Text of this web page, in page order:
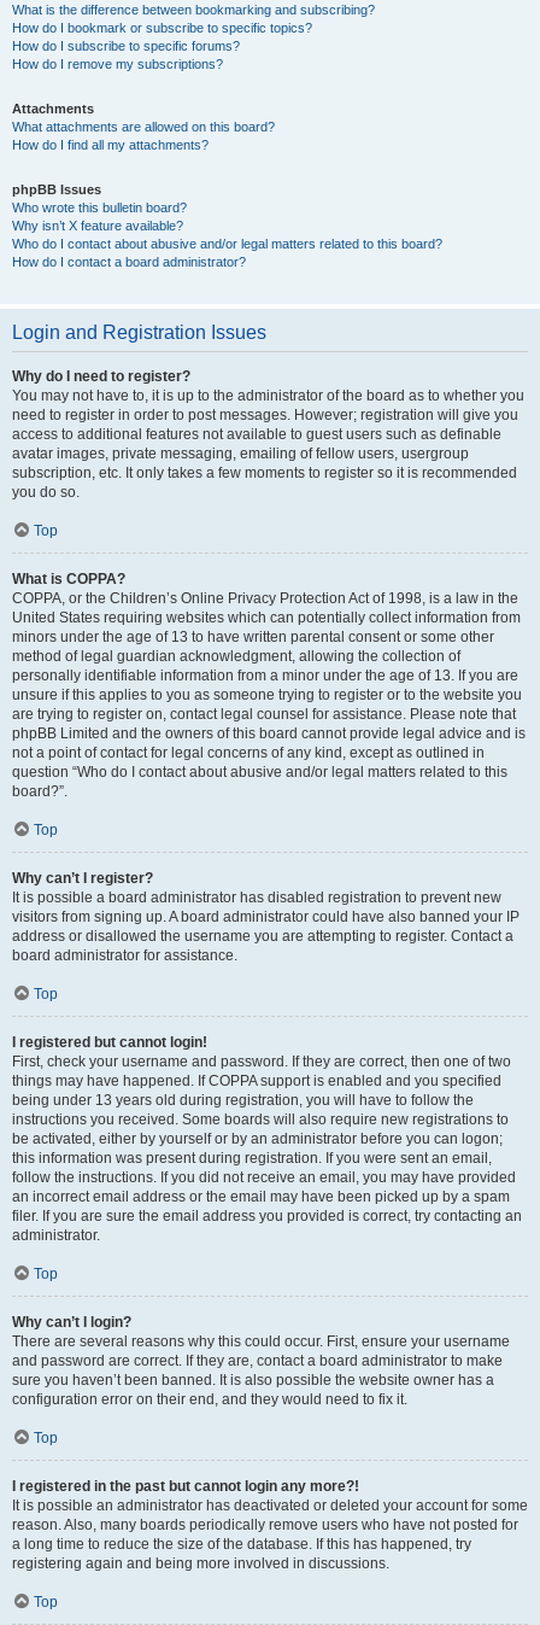
What is the difference between bookmarking and subscribing?
How do I bookmark or subscribe to specific topics?
How do I subscribe to specific forums?
How do I remove my subscriptions?
Attachments
What attachments are allowed on this board?
How do I find all my attachments?
phpBB Issues
Who wrote this bulletin board?
Why isn’t X feature available?
Who do I contact about abusive and/or legal matters related to this board?
How do I contact a board administrator?
Login and Registration Issues
Why do I need to register?
You may not have to, it is up to the administrator of the board as to whether you
need to register in order to post messages. However; registration will give you
access to additional features not available to guest users such as definable
avatar images, private messaging, emailing of fellow users, usergroup
subscription, etc. It only takes a few moments to register so it is recommended
you do so.
Top
What is COPPA?
COPPA, or the Children’s Online Privacy Protection Act of 1998, is a law in the
United States requiring websites which can potentially collect information from
minors under the age of 13 to have written parental consent or some other
method of legal guardian acknowledgment, allowing the collection of
personally identifiable information from a minor under the age of 13. If you are
unsure if this applies to you as someone trying to register or to the website you
are trying to register on, contact legal counsel for assistance. Please note that
phpBB Limited and the owners of this board cannot provide legal advice and is
not a point of contact for legal concerns of any kind, except as outlined in
question “Who do I contact about abusive and/or legal matters related to this
board?”.
Top
Why can’t I register?
It is possible a board administrator has disabled registration to prevent new
visitors from signing up. A board administrator could have also banned your IP
address or disallowed the username you are attempting to register. Contact a
board administrator for assistance.
Top
I registered but cannot login!
First, check your username and password. If they are correct, then one of two
things may have happened. If COPPA support is enabled and you specified
being under 13 years old during registration, you will have to follow the
instructions you received. Some boards will also require new registrations to
be activated, either by yourself or by an administrator before you can logon;
this information was present during registration. If you were sent an email,
follow the instructions. If you did not receive an email, you may have provided
an incorrect email address or the email may have been picked up by a spam
filer. If you are sure the email address you provided is correct, try contacting an
administrator.
Top
Why can’t I login?
There are several reasons why this could occur. First, ensure your username
and password are correct. If they are, contact a board administrator to make
sure you haven’t been banned. It is also possible the website owner has a
configuration error on their end, and they would need to fix it.
Top
I registered in the past but cannot login any more?!
It is possible an administrator has deactivated or deleted your account for some
reason. Also, many boards periodically remove users who have not posted for
a long time to reduce the size of the database. If this has happened, try
registering again and being more involved in discussions.
Top